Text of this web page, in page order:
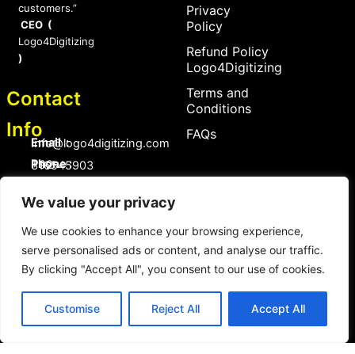
We value your privacy
We use cookies to enhance your browsing experience,
serve personalised ads or content, and analyse our traffic.
By clicking "Accept All", you consent to our use of cookies.
Customise Reject All Accept All
customers.”
CEO (
Logo4Digitizing
)
Contact
Info
Email :
Info@logo4digitizing.com
Phone :
+92-316545903
Social Links
a
c
e
b
o
n
s
t
a
g
m
i
n
t
e
r
t
Privacy
Policy
Refund Policy
Logo4Digitizing
Terms and
Conditions
FAQs